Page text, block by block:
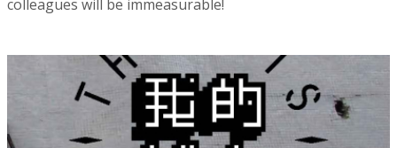
colleagues will be immeasurable!